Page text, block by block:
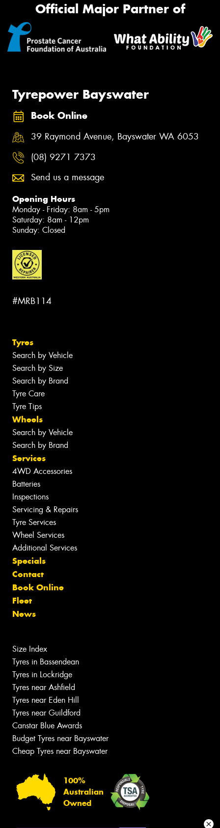
Official Major Partner of
Tyrepower Bayswater
Book Online
39 Raymond Avenue, Bayswater WA 6053
(08) 9271 7373
Send us a message
Opening Hours
Monday - Friday: 8am - 5pm
Saturday: 8am - 12pm
Sunday: Closed
#MRB114
Tyres
Search by Vehicle
Search by Size
Search by Brand
Tyre Care
Tyre Tips
Wheels
Search by Vehicle
Search by Brand
Services
4WD Accessories
Batteries
Inspections
Servicing & Repairs
Tyre Services
Wheel Services
Additional Services
Specials
Contact
Book Online
Fleet
News
Size Index
Tyres in Bassendean
Tyres in Lockridge
Tyres near Ashfield
Tyres near Eden Hill
Tyres near Guildford
Canstar Blue Awards
Budget Tyres near Bayswater
Cheap Tyres near Bayswater
100%
Australian
Owned